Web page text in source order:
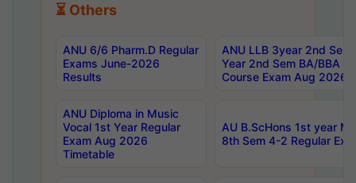
⏳ Others
ANU 6/6 Pharm.D Regular
Exams June-2026
Results
ANU LLB 3year 2nd
Year 2nd Sem BA/BBA
Course Exam Aug 2026
ANU Diploma in Music
Vocal 1st Year Regular
Exam Aug 2026
Timetable
AU B.ScHons 1st year
8th Sem 4-2 Regular